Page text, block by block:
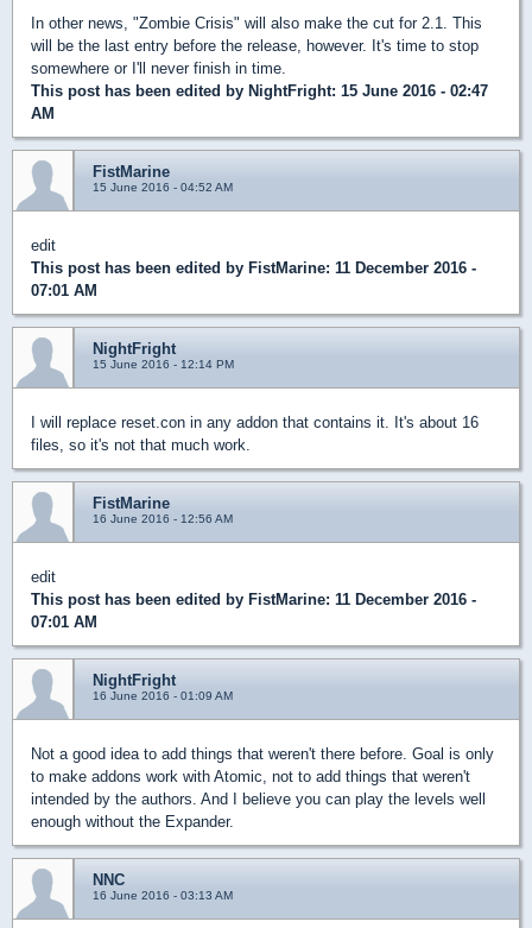
In other news, "Zombie Crisis" will also make the cut for 2.1. This
will be the last entry before the release, however. It's time to stop
somewhere or I'll never finish in time.
This post has been edited by NightFright: 15 June 2016 - 02:47
AM
FistMarine
15 June 2016 - 04:52 AM
edit
This post has been edited by FistMarine: 11 December 2016 -
07:01 AM
NightFright
15 June 2016 - 12:14 PM
I will replace reset.con in any addon that contains it. It's about 16
files, so it's not that much work.
FistMarine
16 June 2016 - 12:56 AM
edit
This post has been edited by FistMarine: 11 December 2016 -
07:01 AM
NightFright
16 June 2016 - 01:09 AM
Not a good idea to add things that weren't there before. Goal is only
to make addons work with Atomic, not to add things that weren't
intended by the authors. And I believe you can play the levels well
enough without the Expander.
NNC
16 June 2016 - 03:13 AM